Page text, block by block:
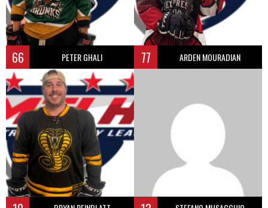
66 PETER GHALI 77 ARDEN MOURADIAN